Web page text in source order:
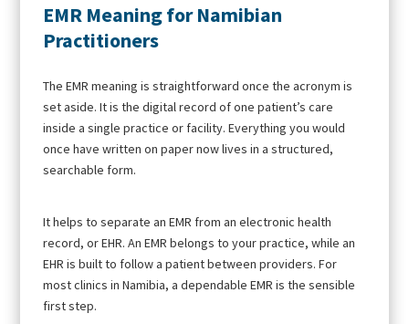
EMR Meaning for Namibian
Practitioners
The EMR meaning is straightforward once the acronym is
set aside. It is the digital record of one patient’s care
inside a single practice or facility. Everything you would
once have written on paper now lives in a structured,
searchable form.
It helps to separate an EMR from an electronic health
record, or EHR. An EMR belongs to your practice, while an
EHR is built to follow a patient between providers. For
most clinics in Namibia, a dependable EMR is the sensible
first step.